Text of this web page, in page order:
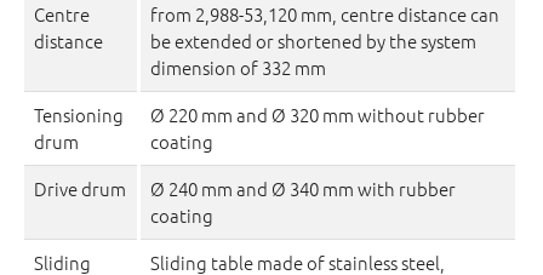
Centre
distance
from 2,988-53,120 mm, centre distance can
be extended or shortened by the system
dimension of 332 mm
Tensioning
drum
Ø 220 mm and Ø 320 mm without rubber
coating
Drive drum
Ø 240 mm and Ø 340 mm with rubber
coating
Sliding
Sliding table made of stainless steel,